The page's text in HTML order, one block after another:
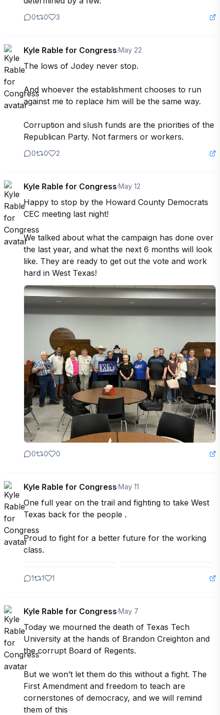
0 0 3
Kyle Rable for Congress·May 22
The lows of Jodey never stop.
And whoever the establishment chooses to run
against me to replace him will be the same way.
Corruption and slush funds are the priorities of the
Republican Party. Not farmers or workers.
0 0 2
Kyle Rable for Congress·May 12
Happy to stop by the Howard County Democrats
CEC meeting last night!
We talked about what the campaign has done over
the last year, and what the next 6 months will look
like. They are ready to get out the vote and work
hard in West Texas!
0 0 0
Kyle Rable for Congress·May 11
One full year on the trail and fighting to take West
Texas back for the people .
Proud to fight for a better future for the working
class.
1 1 1
Kyle Rable for Congress·May 7
Today we mourned the death of Texas Tech
University at the hands of Brandon Creighton and
the corrupt Board of Regents.
But we won’t let them do this without a fight. The
First Amendment and freedom to teach are
cornerstones of democracy, and we will remind
them of this